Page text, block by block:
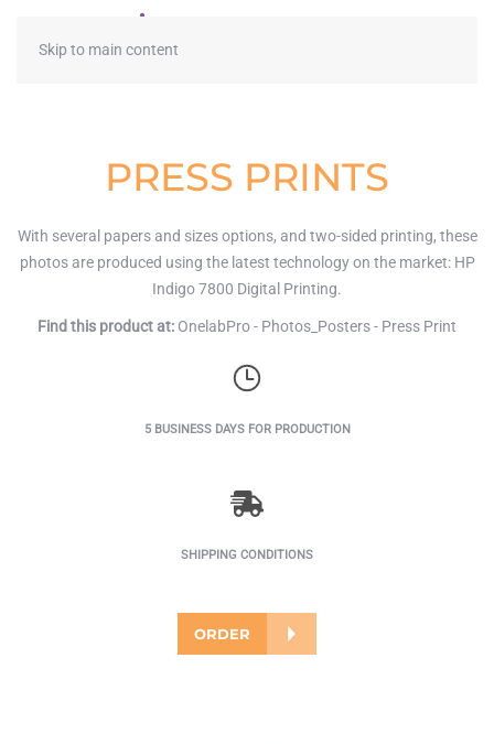
Skip to main content
PRESS PRINTS
With several papers and sizes options, and two-sided printing, these
photos are produced using the latest technology on the market: HP
Indigo 7800 Digital Printing.
Find this product at: OnelabPro - Photos_Posters - Press Print
5 BUSINESS DAYS FOR PRODUCTION
SHIPPING CONDITIONS
ORDER